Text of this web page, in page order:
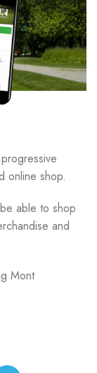
online shop.
able to shop
and
Mont